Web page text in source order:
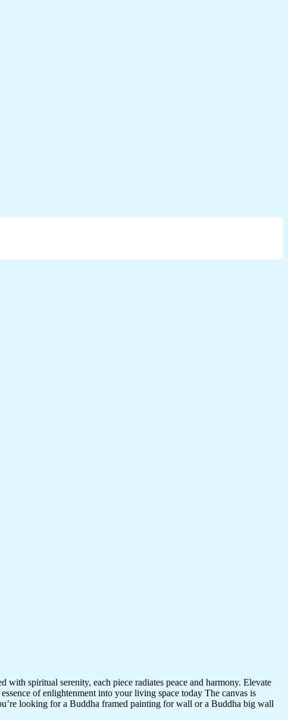
spiritual serenity, each piece radiates peace and harmony. Elevate
of enlightenment into your living space today The canvas is
looking for a Buddha framed painting for wall or a Buddha big wall